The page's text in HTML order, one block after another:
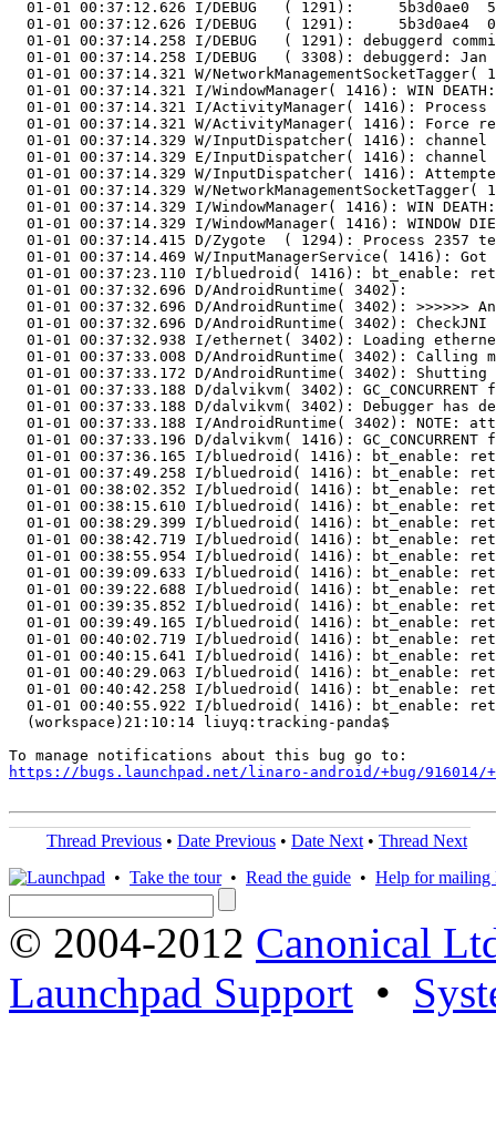
https://bugs.launchpad.net/linaro-android/+bug/916014/
Thread Previous • Date Previous • Date Next • Thread Next
• Take the tour• Read the guide • Help for mailing
© 2004-2012 Canonical
Launchpad Support •